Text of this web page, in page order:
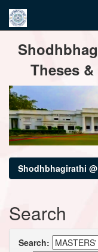
navigation
Theses
Shodhbhagirathi
Search
Search: